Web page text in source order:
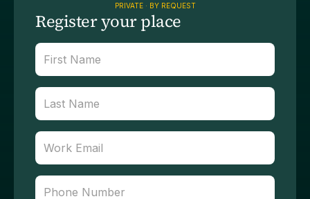
PRIVATE · BY REQUEST
Register your place